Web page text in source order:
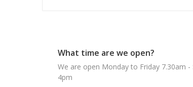
What time are we open?
We are open Monday to Friday 7.30am
4pm